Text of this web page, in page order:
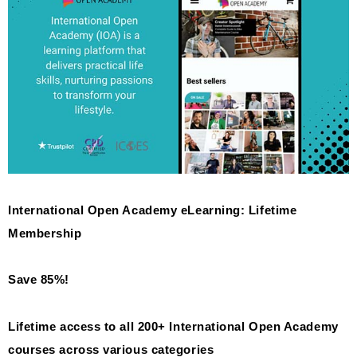
International Open Academy eLearning: Lifetime
Membership
Save 85%!
Lifetime access to all 200+ International Open Academy
courses across various categories